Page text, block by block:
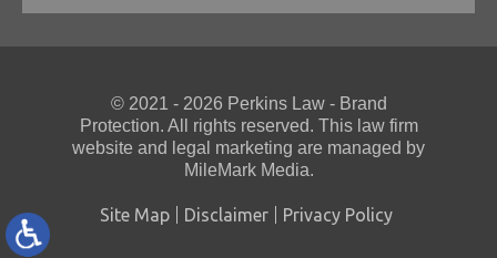
© 2021 - 2026 Perkins Law - Brand
Protection. All rights reserved. This law firm
website and legal marketing are managed by
MileMark Media.
Site Map Disclaimer Privacy Policy